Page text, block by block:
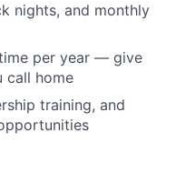
nights, and monthly
per year — give
call home
training, and